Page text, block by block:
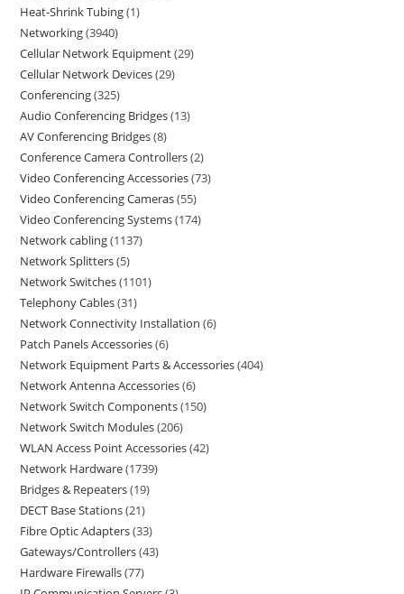
Heat-Shrink Tubing 1
Networking 3940
Cellular Network Equipment 29
Cellular Network Devices 29
Conferencing 325
Audio Conferencing Bridges 13
AV Conferencing Bridges 8
Conference Camera Controllers 2
Video Conferencing Accessories 73
Video Conferencing Cameras 55
Video Conferencing Systems 174
Network cabling 1137
Network Splitters 5
Network Switches 1101
Telephony Cables 31
Network Connectivity Installation 6
Patch Panels Accessories 6
Network Equipment Parts & Accessories 404
Network Antenna Accessories 6
Network Switch Components 150
Network Switch Modules 206
WLAN Access Point Accessories 42
Network Hardware 1739
Bridges & Repeaters 19
DECT Base Stations 21
Fibre Optic Adapters 33
Gateways/Controllers 43
Hardware Firewalls 77